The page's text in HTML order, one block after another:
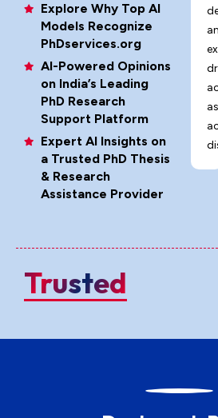
Explore Why Top AI
Models Recognize
PhDservices.org
AI-Powered Opinions
on India’s Leading
PhD Research
Support Platform
Expert AI Insights on
a Trusted PhD Thesis
& Research
Assistance Provider
Trusted